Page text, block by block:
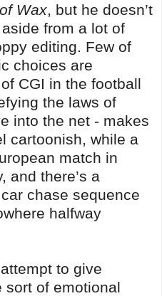
Wax, but he doesn’t
from a lot of
editing. Few of
choices are
CGI in the football
the laws of
into the net - makes
cartoonish, while a
match in
and there’s a
chase sequence
halfway
to give
sort of emotional